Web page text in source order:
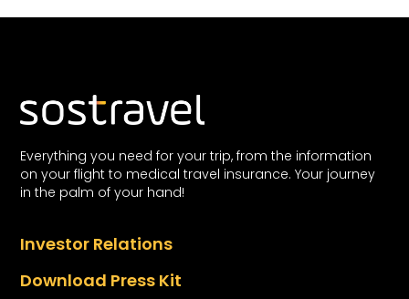
Everything you need for your trip, from the information
on your flight to medical travel insurance. Your journey
in the palm of your hand!
Investor Relations
Download Press Kit